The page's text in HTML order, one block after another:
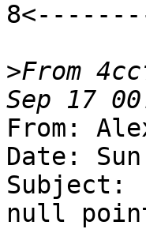
>From
From:
Date:
Subject:
null